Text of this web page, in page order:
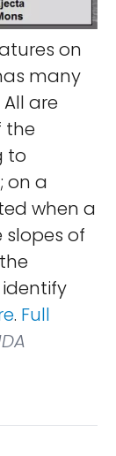
on
many
are
the
to
on a
when a
of
identify
. Full